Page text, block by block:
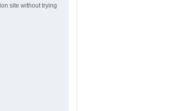
site without trying